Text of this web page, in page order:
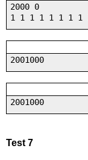
2000 0
1 1 1 1 1 1 1
2001000
2001000
Test 7